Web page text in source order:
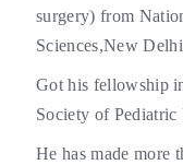
surgery) from
Sciences,New
Got his fellowship
Society of
He has made more